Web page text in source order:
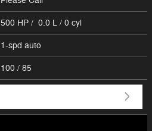
500 HP / 0.0 L / 0 cyl
1-spd auto
100 / 85